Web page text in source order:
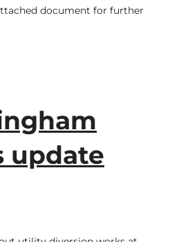
document for further
update